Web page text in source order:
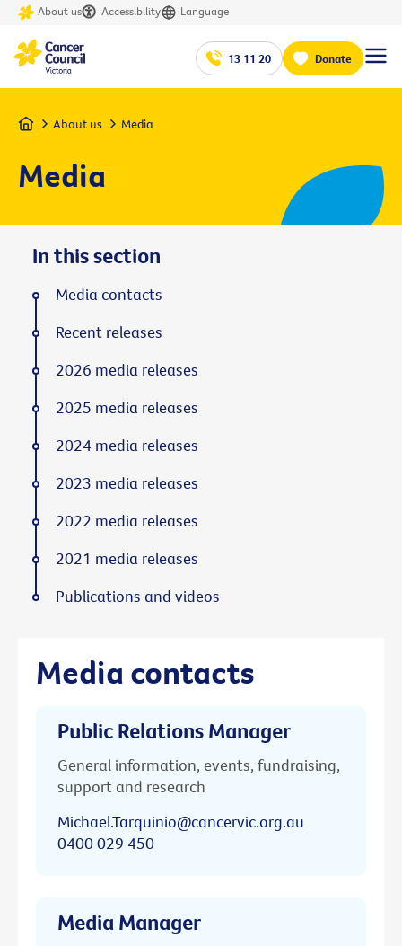
About us Accessibility Language
13 11 20 Donate
Home About us Media
Media
Media contacts
Public Relations Manager
General information, events, fundraising,
support and research
Michael.Tarquinio@cancervic.org.au
0400 029 450
Media Manager
In this section
Media contacts
Recent releases
2026 media releases
2025 media releases
2024 media releases
2023 media releases
2022 media releases
2021 media releases
Publications and videos